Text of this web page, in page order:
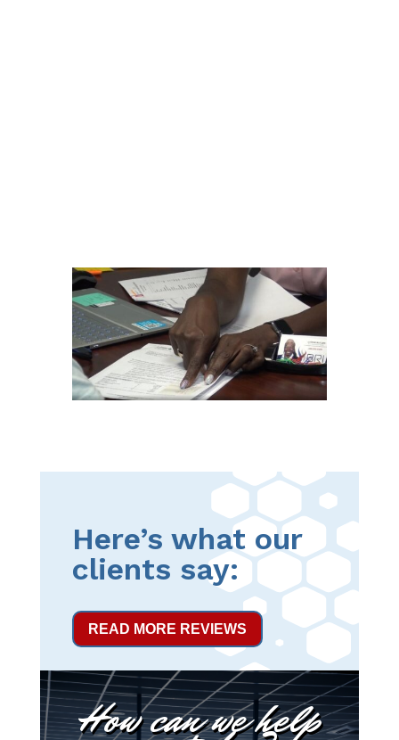
Here’s what our
clients say:
READ MORE REVIEWS
How can we help